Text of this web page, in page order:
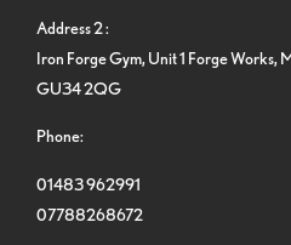
Address 2 :
Iron Forge Gym, Unit 1 Forge Works,
GU34 2QG
Phone:
01483 962991
07788268672